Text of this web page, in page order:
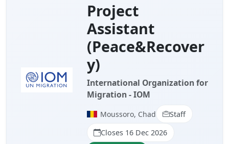
Project
Assistant
(Peace&Recover
y)
International Organization for
Migration - IOM
Moussoro, Chad
Staff
Closes 16 Dec 2026